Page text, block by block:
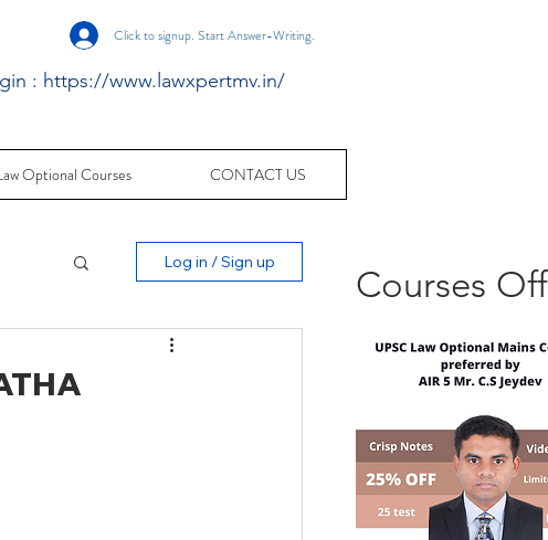
Click to signup. Start Answer-Writing.
: https://www.lawxpertmv.in/
Optional Courses CONTACT US
Log in / Sign up
Courses